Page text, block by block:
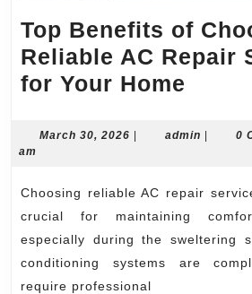
Top Benefits of
Reliable AC Repair
for Your Home
of
AC
March 30, 2026 March
| admin admin
| 0
am
Choosing reliable AC repair services for your home is
crucial for maintaining
especially during the sweltering
conditioning systems are
require professional